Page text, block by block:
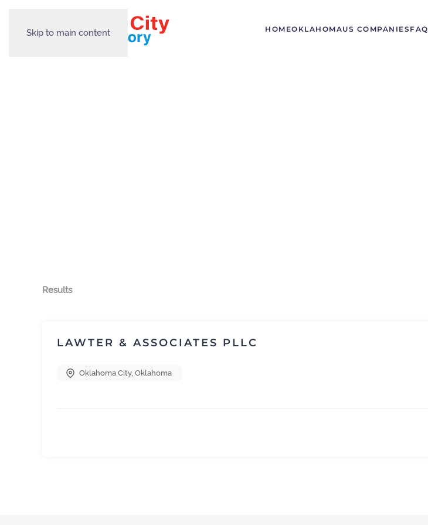
Skip to main content HOMEOKLAHOMAUS COMPANIES FAQ
Results
LAWTER & ASSOCIATES PLLC
Oklahoma City, Oklahoma